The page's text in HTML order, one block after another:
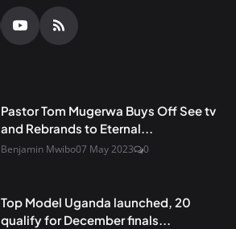
Pastor Tom Mugerwa Buys Off See tv
and Rebrands to Eternal...
Benjamin Mwibo07 May 2023 0
Top Model Uganda launched, 20
qualify for December finals...